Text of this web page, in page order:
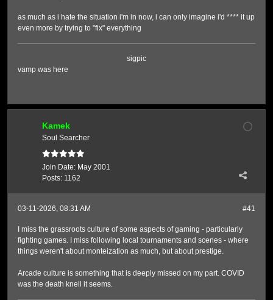
as much as i hate the situation i'm in now, i can only imagine i'd **** it up
even more by trying to "fix" everything
sigpic
vamp was here
Kamek
Soul Searcher
Join Date: May 2001
Posts: 1162
#41
03-11-2026, 08:31 AM
I miss the grassroots culture of some aspects of gaming - particularly
fighting games. I miss following local tournaments and scenes - where
things weren't about monteization as much, but about prestige.
Arcade culture is something that is deeply missed on my part. COVID
was the death knell it seems.